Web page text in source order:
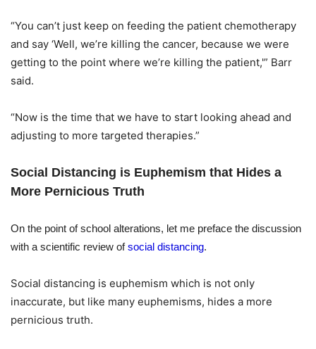
“You can’t just keep on feeding the patient chemotherapy
and say ‘Well, we’re killing the cancer, because we were
getting to the point where we’re killing the patient,'” Barr
said.
“Now is the time that we have to start looking ahead and
adjusting to more targeted therapies.”
Social Distancing is Euphemism that Hides a
More Pernicious Truth
On the point of school alterations, let me preface the discussion
with a scientific review ofsocial distancing.
Social distancing is euphemism which is not only
inaccurate, but like many euphemisms, hides a more
pernicious truth.